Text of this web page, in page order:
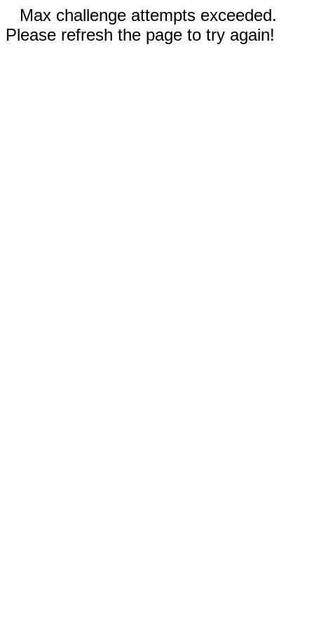
Max challenge attempts exceeded.
Please refresh the page to try again!